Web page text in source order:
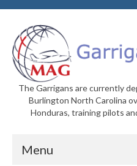
The Garrigans are currently
Burlington North Carolina
Honduras, training pilots
Menu